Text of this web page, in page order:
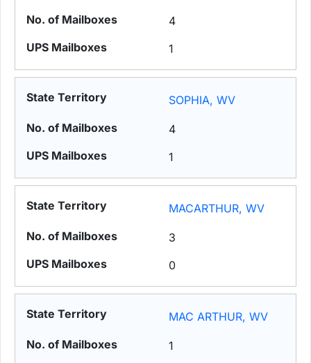
4
1
SOPHIA, WV
4
1
MACARTHUR, WV
3
0
MAC ARTHUR, WV
1